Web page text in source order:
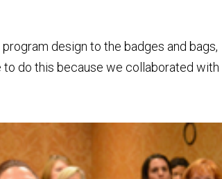
design to the badges and bags,
to do this because we collaborated with